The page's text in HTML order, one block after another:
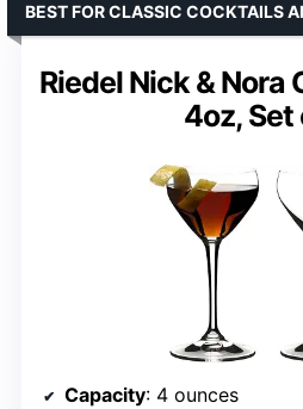
Riedel Nick & Nora
4oz, Set
BEST FOR CLASSIC COCKTAILS
Capacity: 4 ounces